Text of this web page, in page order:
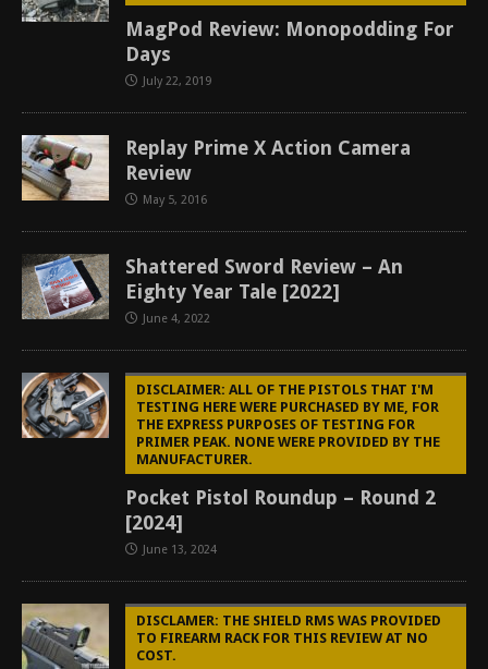
MagPod Review: Monopodding For
Days
July 22, 2019
Replay Prime X Action Camera
Review
May 5, 2016
Shattered Sword Review – An
Eighty Year Tale [2022]
June 4, 2022
DISCLAIMER: ALL OF THE PISTOLS THAT I'M
TESTING HERE WERE PURCHASED BY ME, FOR
THE EXPRESS PURPOSES OF TESTING FOR
PRIMER PEAK. NONE WERE PROVIDED BY THE
MANUFACTURER.
Pocket Pistol Roundup – Round 2
[2024]
June 13, 2024
DISCLAMER: THE SHIELD RMS WAS PROVIDED
TO FIREARM RACK FOR THIS REVIEW AT NO
COST.